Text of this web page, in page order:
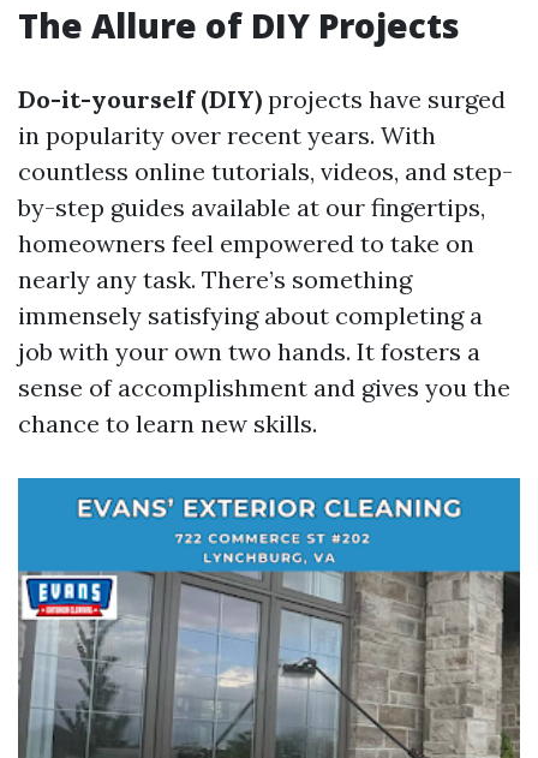
The Allure of DIY Projects
Do-it-yourself (DIY) projects have surged
in popularity over recent years. With
countless online tutorials, videos, and step-
by-step guides available at our fingertips,
homeowners feel empowered to take on
nearly any task. There’s something
immensely satisfying about completing a
job with your own two hands. It fosters a
sense of accomplishment and gives you the
chance to learn new skills.